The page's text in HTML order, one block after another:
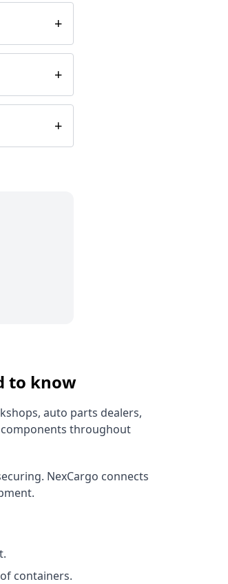
+
+
+
to know
auto parts dealers,
components throughout
NexCargo connects
containers.